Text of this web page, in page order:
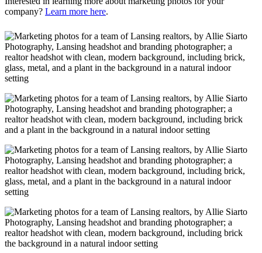
company? Learn more here.